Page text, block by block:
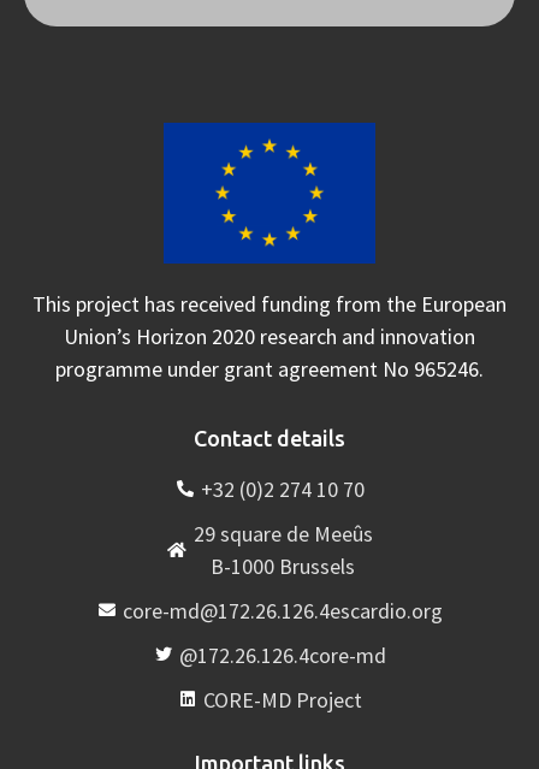
This project has received funding from the European
Union’s Horizon 2020 research and innovation
programme under grant agreement No 965246.
Contact details
+32 (0)2 274 10 70
29 square de Meeûs
B-1000 Brussels
core-md@172.26.126.4escardio.org
@172.26.126.4core-md
CORE-MD Project
Important links